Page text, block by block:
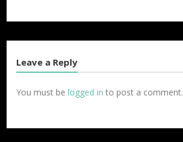
Leave a Reply
You must belogged in to post a comment.